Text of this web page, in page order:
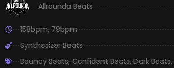
Allrounda Beats
158bpm,79bpm
Synthesizer Beats
Bouncy Beats,Confident Beats,Dark Beats,